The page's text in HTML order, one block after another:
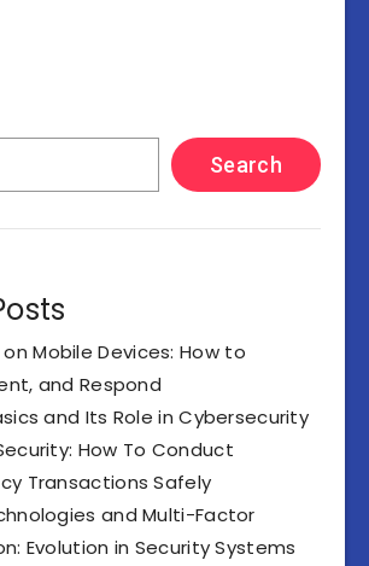
Search
Mobile Devices: How to
and Respond
and Its Role in Cybersecurity
How To Conduct
Transactions Safely
and Multi-Factor
Evolution in Security Systems